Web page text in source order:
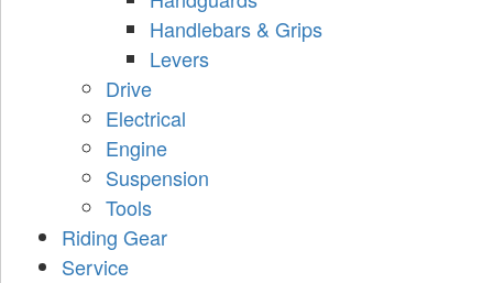
Handlebars & Grips
Levers
Drive
Electrical
Engine
Suspension
Tools
Riding Gear
Service